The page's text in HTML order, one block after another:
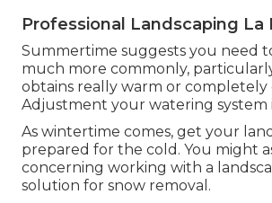
Professional Landscaping La
Summertime suggests you need
much more commonly,
obtains really warm or completely
Adjustment your watering system
As wintertime comes, get your
prepared for the cold. You might
concerning working with a
solution for snow removal.